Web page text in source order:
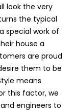
look the very
the typical
special work of
house a
are proud
them to be
means
this factor, we
engineers to